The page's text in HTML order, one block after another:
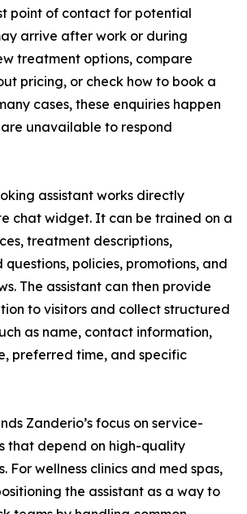
point of contact for potential
arrive after work or during
treatment options, compare
pricing, or check how to book a
cases, these enquiries happen
unavailable to respond
assistant works directly
chat widget. It can be trained on a
treatment descriptions,
policies, promotions, and
The assistant can then provide
to visitors and collect structured
as name, contact information,
preferred time, and specific
Zanderio’s focus on service-
that depend on high-quality
For wellness clinics and med spas,
the assistant as a way to